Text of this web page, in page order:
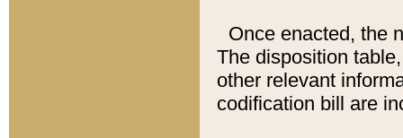
Once enacted, the
The disposition
other relevant
codification bill are